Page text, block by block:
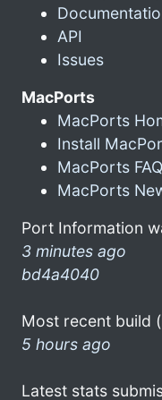
API
Issues
MacPorts
MacPorts
Install
MacPorts FAQ
MacPorts
Port Information
3 minutes ago
bd4a4040
Most recent build
5 hours ago
Latest stats